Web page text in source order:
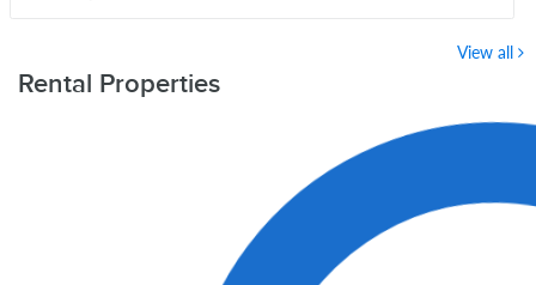
View all
Rental Properties